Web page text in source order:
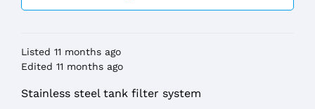
Listed 11 months ago
Edited 11 months ago
Stainless steel tank filter system